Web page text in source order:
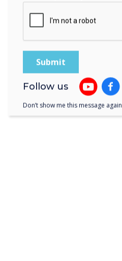
Follow us
Don’t show me this message again